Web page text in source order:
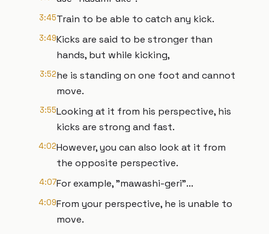
3:45Train to be able to catch any kick.
3:49Kicks are said to be stronger than
hands, but while kicking,
3:52he is standing on one foot and cannot
move.
3:55Looking at it from his perspective, his
kicks are strong and fast.
4:02However, you can also look at it from
the opposite perspective.
4:07For example, "mawashi-geri"...
4:09From your perspective, he is unable to
move.